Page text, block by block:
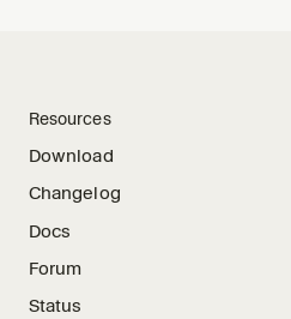
Resources
Download
Changelog
Docs
Forum
Status